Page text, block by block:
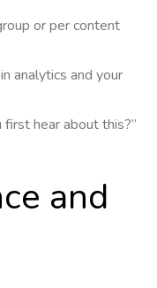
or per content
analytics and your
hear about this?”
and